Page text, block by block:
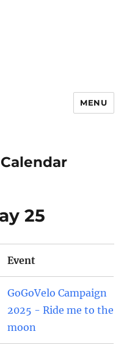
MENU
25
Event
GoGoVelo Campaign
2025 - Ride me to the
moon